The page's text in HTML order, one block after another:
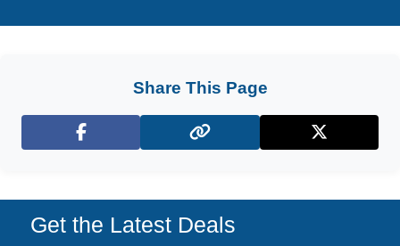
Share This Page
Facebook X (Twitter)
Get the Latest Deals